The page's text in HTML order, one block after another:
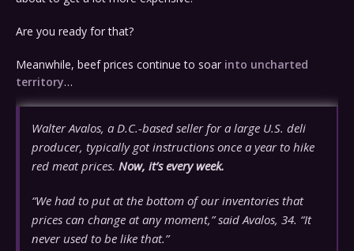
Are you ready for that?
Meanwhile, beef prices continue to soar into uncharted
territory…
Walter Avalos, a D.C.-based seller for a large U.S. deli
producer, typically got instructions once a year to hike
red meat prices. Now, it’s every week.
“We had to put at the bottom of our inventories that
prices can change at any moment,” said Avalos, 34. “It
never used to be like that.”